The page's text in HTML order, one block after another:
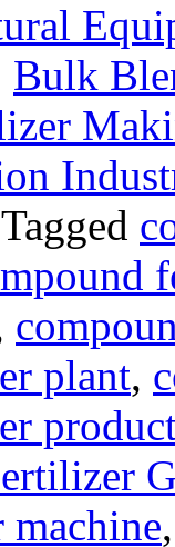
Bulk
Tagged
plant,